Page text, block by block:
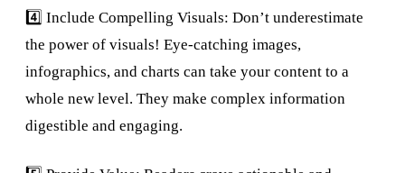
4️⃣ Include Compelling Visuals: Don’t underestimate
the power of visuals! Eye-catching images,
infographics, and charts can take your content to a
whole new level. They make complex information
digestible and engaging.